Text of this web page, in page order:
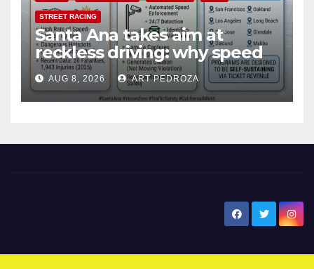
STREET RACING
Santa Ana takes aim at
reckless driving: why speed
cameras are a win for public
safety
AUG 8, 2026 ART PEDROZA